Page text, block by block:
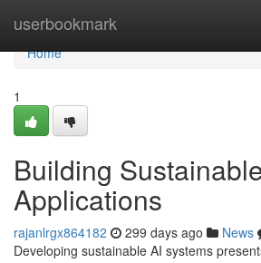
userbookmark
Home
Home
1
Building
Applications
rajanlrgx864182 299 days ago News
Developing sustainable AI systems